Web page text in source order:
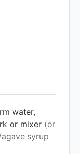
water,
or mixer (or
syrup